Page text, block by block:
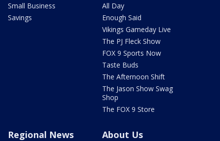
Small Business
Savings
All Day
Enough Said
Vikings Gameday Live
The PJ Fleck Show
FOX 9 Sports Now
Taste Buds
The Afternoon Shift
The Jason Show Swag
Shop
The FOX 9 Store
Regional News About Us